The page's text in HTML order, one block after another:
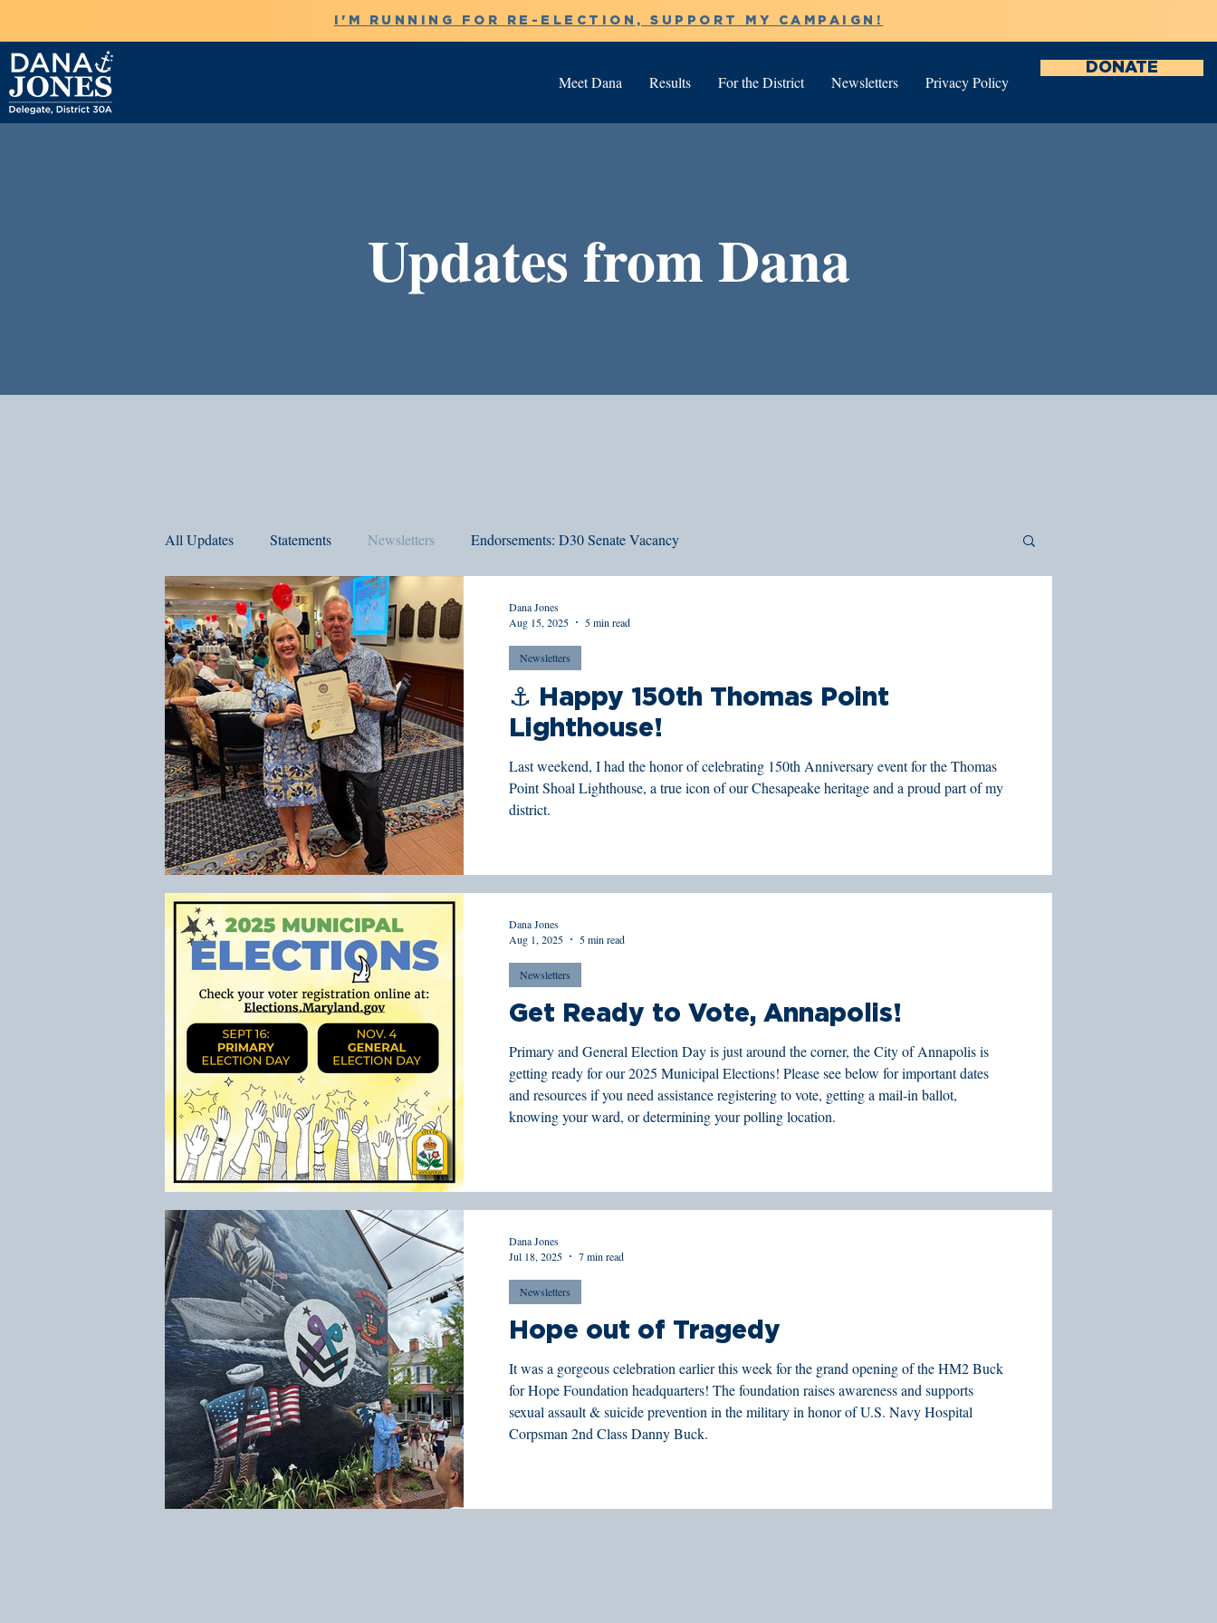
I'M RUNNING FOR RE-ELECTION, SUPPORT MY CAMPAIGN!
Meet Dana Results For the District Newsletters Privacy Policy
DONATE
Updates from Dana
All Updates Statements Newsletters Endorsements: D30 Senate Vacancy
⚓️ Happy 150th Thomas Point
Lighthouse!
Last weekend, I had the honor of celebrating 150th Anniversary event for the Thomas
Point Shoal Lighthouse, a true icon of our Chesapeake heritage and a proud part of my
district.
Newsletters
Dana Jones
Aug 15, 2025
5 min read
Get Ready to Vote, Annapolis!
Primary and General Election Day is just around the corner, the City of Annapolis is
getting ready for our 2025 Municipal Elections! Please see below for important dates
and resources if you need assistance registering to vote, getting a mail-in ballot,
knowing your ward, or determining your polling location.
Newsletters
Dana Jones
Aug 1, 2025
5 min read
Hope out of Tragedy
It was a gorgeous celebration earlier this week for the grand opening of the HM2 Buck
for Hope Foundation headquarters! The foundation raises awareness and supports
sexual assault & suicide prevention in the military in honor of U.S. Navy Hospital
Corpsman 2nd Class Danny Buck.
Newsletters
Dana Jones
Jul 18, 2025
7 min read